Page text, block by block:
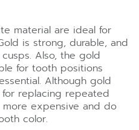
material are ideal for
is strong, durable, and
Also, the gold
for tooth positions
Although gold
for replacing repeated
expensive and do
color.